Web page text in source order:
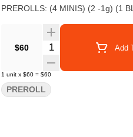
PREROLLS: (4 MINIS) (2 -1g) (1
$60 Quantity Selector Add
1 unit x $60 = $60
PREROLL